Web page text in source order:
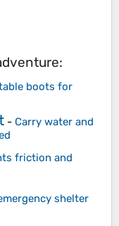
boots for
- Carry water and
friction and
shelter